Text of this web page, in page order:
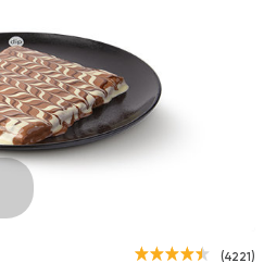
Bakeries
Swirkies
(4221)